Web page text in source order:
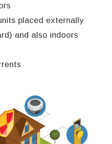
placed externally
and also indoors